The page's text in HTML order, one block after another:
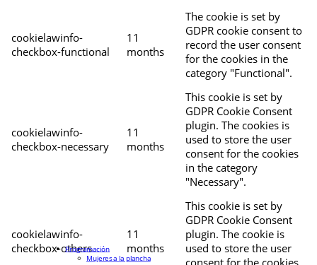
cookielawinfo-
checkbox-functional
11
months
The cookie is set by
GDPR cookie consent to
record the user consent
for the cookies in the
category "Functional".
cookielawinfo-
checkbox-necessary
11
months
This cookie is set by
GDPR Cookie Consent
plugin. The cookies is
used to store the user
consent for the cookies
in the category
"Necessary".
cookielawinfo-
checkbox-others
11
months
This cookie is set by
GDPR Cookie Consent
plugin. The cookie is
used to store the user
consent for the cookies
Programación
Mujeres a la plancha